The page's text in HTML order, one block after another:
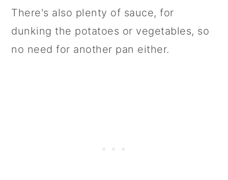
There's also plenty of sauce, for
dunking the potatoes or vegetables, so
no need for another pan either.